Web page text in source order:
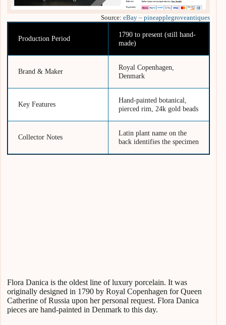
Source:eBay – pineapplegroveantiques
Production Period
1790 to present (still hand-
made)
Brand & Maker
Royal Copenhagen,
Denmark
Key Features
Hand-painted botanical,
pierced rim, 24k gold beads
Collector Notes
Latin plant name on the
back identifies the specimen
Flora Danica is the oldest line of luxury porcelain. It was
originally designed in 1790 by Royal Copenhagen for Queen
Catherine of Russia upon her personal request. Flora Danica
pieces are hand-painted in Denmark to this day.